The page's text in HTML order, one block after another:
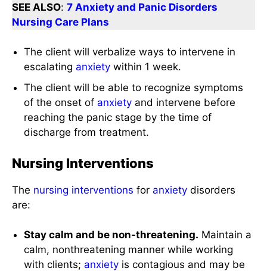
SEE ALSO: 7 Anxiety and Panic Disorders
Nursing Care Plans
The client will verbalize ways to intervene in
escalating anxiety within 1 week.
The client will be able to recognize symptoms
of the onset of anxiety and intervene before
reaching the panic stage by the time of
discharge from treatment.
Nursing Interventions
The nursing interventions for anxiety disorders
are:
Stay calm and be non-threatening. Maintain a
calm, nonthreatening manner while working
with clients; anxiety is contagious and may be